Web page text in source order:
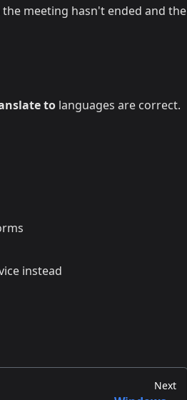
meeting hasn't ended and the
to languages are correct.
instead
Next